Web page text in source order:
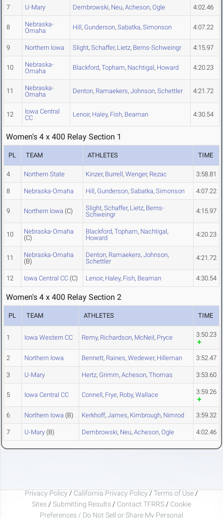
7 U-Mary Dembrowski, Neu, Acheson, Ogle 4:02.46
8
Nebraska-
Omaha
Hill, Gunderson, Sabatka, Simonson 4:07.22
9 Northern Iowa Slight, Schaffer, Lietz, Berns-Schweingr 4:15.97
10
Nebraska-
Omaha
Blackford, Topham, Nachtigal, Howard 4:20.23
11
Nebraska-
Omaha
Denton, Ramaekers, Johnson, Schettler 4:21.72
12
Iowa Central
CC
Lenoir, Haley, Fish, Beaman 4:30.54
Women's 4 x 400 Relay Section 1
PL TEAM ATHLETES TIME
4 Northern State Kinzer, Burrell, Wenger, Rezac 3:58.81
8 Nebraska-Omaha Hill, Gunderson, Sabatka, Simonson 4:07.22
9 Northern Iowa (C) Slight, Schaffer, Lietz, Berns-
Schweingr
4:15.97
10
Nebraska-Omaha
(C)
Blackford, Topham, Nachtigal,
Howard
4:20.23
11
Nebraska-Omaha
(B)
Denton, Ramaekers, Johnson,
Schettler
4:21.72
12 Iowa Central CC (C) Lenoir, Haley, Fish, Beaman 4:30.54
Women's 4 x 400 Relay Section 2
PL TEAM ATHLETES TIME
1 Iowa Western CC Remy, Richardson, McNeil, Pryce 3:50.23
2 Northern Iowa Bennett, Raines, Wedewer, Hilleman 3:52.47
3 U-Mary Hertz, Grimm, Acheson, Thomas 3:53.60
5 Iowa Central CC Connell, Frye, Roby, Wallace 3:59.26
6 Northern Iowa (B) Kerkhoff, James, Kimbrough, Nimrod 3:59.32
7 U-Mary (B) Dembrowski, Neu, Acheson, Ogle 4:02.46
Privacy Policy / California Privacy Policy / Terms of Use /
Sites / Submitting Results / Contact TFRRS / Cookie
Preferences / Do Not Sell or Share My Personal